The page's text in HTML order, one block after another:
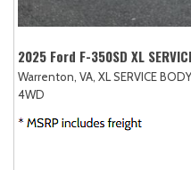
2025 Ford F-350SD XL
Warrenton, VA, XL SERVICE
4WD